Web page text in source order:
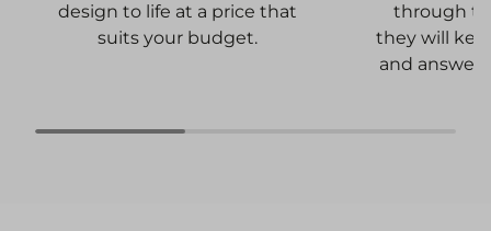
design to life at a price that
suits your budget.
through
they will
and answer